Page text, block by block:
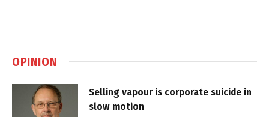
OPINION
Selling vapour is corporate suicide in
slow motion